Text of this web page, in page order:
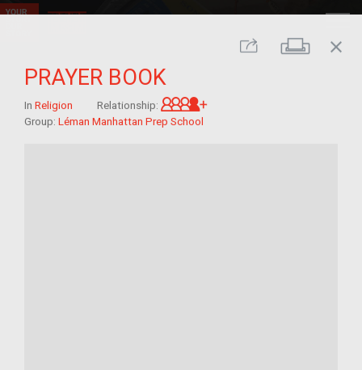
Share Print
close
PRAYER BOOK
In Religion Relationship:
Group: Léman Manhattan Prep School